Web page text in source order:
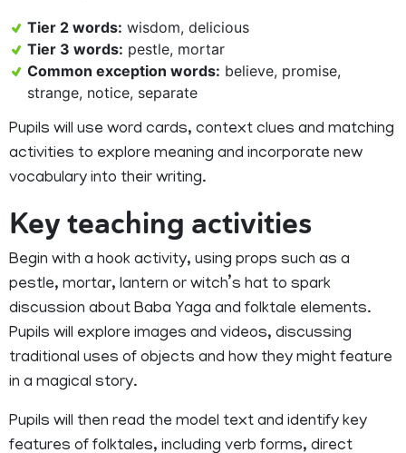
Tier 2 words: wisdom, delicious
Tier 3 words: pestle, mortar
Common exception words: believe, promise,
strange, notice, separate
Pupils will use word cards, context clues and matching
activities to explore meaning and incorporate new
vocabulary into their writing.
Key teaching activities
Begin with a hook activity, using props such as a
pestle, mortar, lantern or witch’s hat to spark
discussion about Baba Yaga and folktale elements.
Pupils will explore images and videos, discussing
traditional uses of objects and how they might feature
in a magical story.
Pupils will then read the model text and identify key
features of folktales, including verb forms, direct